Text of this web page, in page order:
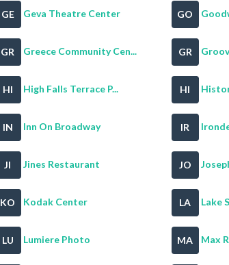
GE Geva Theatre Center GO
GR Greece Community Cen... GR
HI High Falls Terrace P... HI
IN Inn On Broadway IR
JI Jines Restaurant JO
KO Kodak Center LA Lake
LU Lumiere Photo MA Max